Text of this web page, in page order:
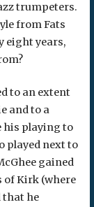
trumpeters.
from Fats
eight years,
to an extent
and to a
his playing to
played next to
gained
of Kirk (where
that he